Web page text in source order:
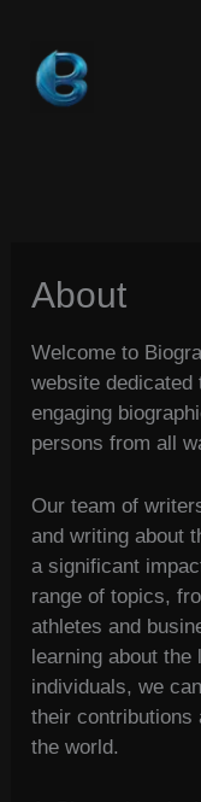
content
About
Welcome to
website dedicated
engaging
persons from all
Our team of
and writing about
a significant
range of topics,
athletes and
learning about
individuals, we
their contributions
the world.